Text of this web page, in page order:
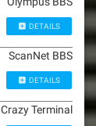
DETAILS
ScanNet BBS
DETAILS
Crazy Terminal